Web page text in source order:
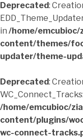
Deprecated:
in /home/
content/themes/
updater/theme-
Deprecated:
/home/emcubioc/
content/plugins/
wc-connect-